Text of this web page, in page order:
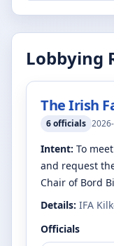
Lobbying
The Irish
6officials
Intent: To
and request
Chair of Bord
Details: IFA
Officials